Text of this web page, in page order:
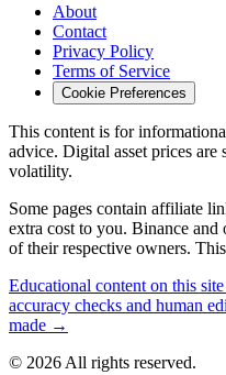
About
Contact
Privacy Policy
Terms of Service
Cookie Preferences
This content is for
advice. Digital asset prices
volatility.
Some pages contain affiliate
extra cost to you. Binance and
of their respective owners.
Educational content on this
accuracy checks and human
made →
© 2026 All rights reserved.